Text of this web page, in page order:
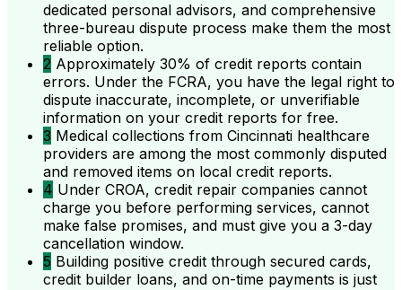
dedicated personal advisors, and comprehensive
three-bureau dispute process make them the most
reliable option.
2 Approximately 30% of credit reports contain
errors. Under the FCRA, you have the legal right to
dispute inaccurate, incomplete, or unverifiable
information on your credit reports for free.
3 Medical collections from Cincinnati healthcare
providers are among the most commonly disputed
and removed items on local credit reports.
4 Under CROA, credit repair companies cannot
charge you before performing services, cannot
make false promises, and must give you a 3-day
cancellation window.
5 Building positive credit through secured cards,
credit builder loans, and on-time payments is just